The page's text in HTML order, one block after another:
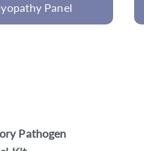
Panel